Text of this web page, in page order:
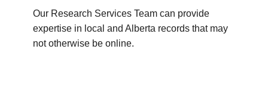
Our Research Services Team can provide
expertise in local and Alberta records that may
not otherwise be online.